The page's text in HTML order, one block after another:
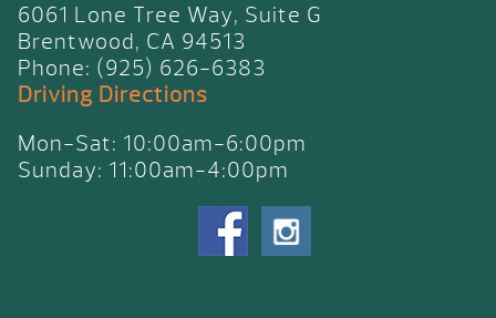
6061 Lone Tree Way, Suite G
Brentwood, CA 94513
Phone: (925) 626-6383
Driving Directions
Mon-Sat: 10:00am-6:00pm
Sunday: 11:00am-4:00pm